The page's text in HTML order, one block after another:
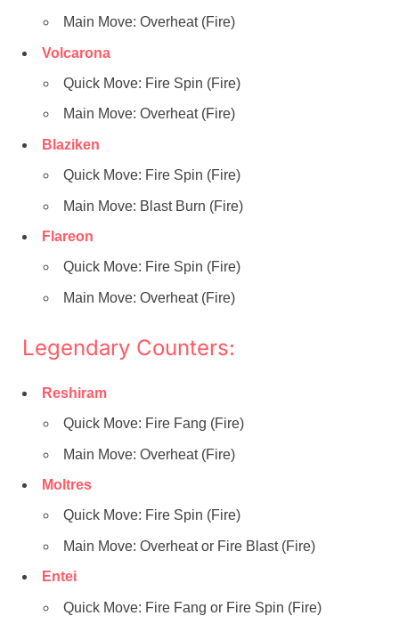
Main Move: Overheat (Fire)
Volcarona
Quick Move: Fire Spin (Fire)
Main Move: Overheat (Fire)
Blaziken
Quick Move: Fire Spin (Fire)
Main Move: Blast Burn (Fire)
Flareon
Quick Move: Fire Spin (Fire)
Main Move: Overheat (Fire)
Legendary Counters:
Reshiram
Quick Move: Fire Fang (Fire)
Main Move: Overheat (Fire)
Moltres
Quick Move: Fire Spin (Fire)
Main Move: Overheat or Fire Blast (Fire)
Entei
Quick Move: Fire Fang or Fire Spin (Fire)